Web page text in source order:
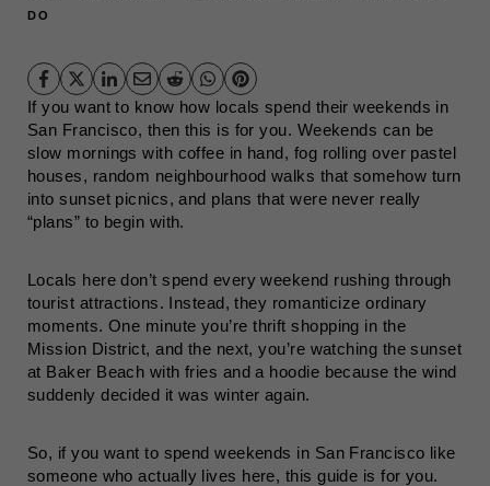
DO
If you want to know how locals spend their weekends in
San Francisco, then this is for you. Weekends can be
slow mornings with coffee in hand, fog rolling over pastel
houses, random neighbourhood walks that somehow turn
into sunset picnics, and plans that were never really
“plans” to begin with.
Locals here don’t spend every weekend rushing through
tourist attractions. Instead, they romanticize ordinary
moments. One minute you’re thrift shopping in the
Mission District, and the next, you’re watching the sunset
at Baker Beach with fries and a hoodie because the wind
suddenly decided it was winter again.
So, if you want to spend weekends in San Francisco like
someone who actually lives here, this guide is for you.